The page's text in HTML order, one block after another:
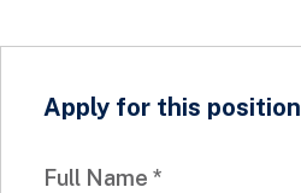
Apply for this position
Full Name *